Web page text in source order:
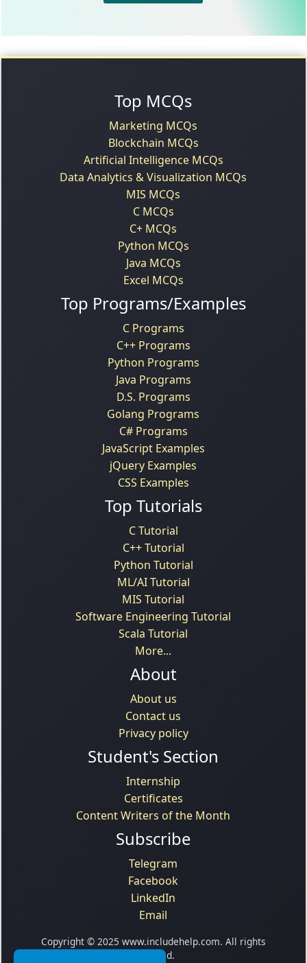
Top MCQs
Marketing MCQs
Blockchain MCQs
Artificial Intelligence MCQs
Data Analytics & Visualization MCQs
MIS MCQs
C MCQs
C+ MCQs
Python MCQs
Java MCQs
Excel MCQs
Top Programs/Examples
C Programs
C++ Programs
Python Programs
Java Programs
D.S. Programs
Golang Programs
C# Programs
JavaScript Examples
jQuery Examples
CSS Examples
Top Tutorials
C Tutorial
C++ Tutorial
Python Tutorial
ML/AI Tutorial
MIS Tutorial
Software Engineering Tutorial
Scala Tutorial
More...
About
About us
Contact us
Privacy policy
Student's Section
Internship
Certificates
Content Writers of the Month
Subscribe
Telegram
Facebook
LinkedIn
Email
Copyright © 2025 www.includehelp.com. All rights
reserved.